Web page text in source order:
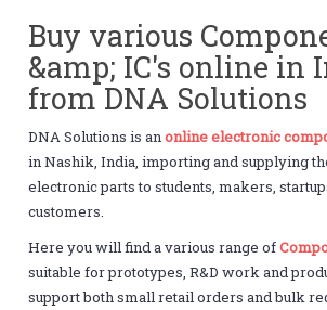
Buy various
&amp; IC's online in
from DNA Solutions
DNA Solutions is anonline electronic
in Nashik, India, importing and supplying
electronic parts to students, makers,
customers.
Here you will find a various range of
suitable for prototypes, R&D work and
support both small retail orders and bulk